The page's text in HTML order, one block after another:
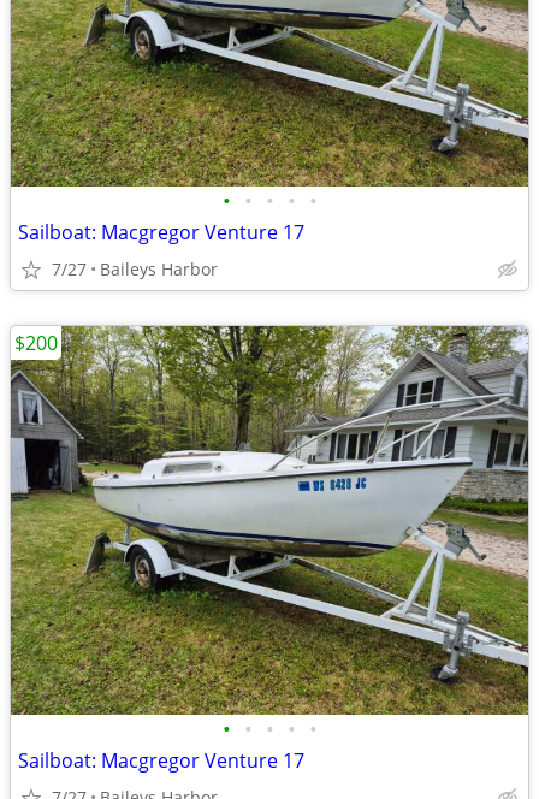
• • • • •
Sailboat: Macgregor Venture 17
7/27 Baileys Harbor
• • • • •
Sailboat: Macgregor Venture 17
$200